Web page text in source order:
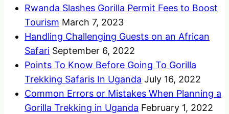
Rwanda Slashes Gorilla Permit Fees to Boost
Tourism March 7, 2023
Handling Challenging Guests on an African
Safari September 6, 2022
Points To Know Before Going To Gorilla
Trekking Safaris In Uganda July 16, 2022
Common Errors or Mistakes When Planning a
Gorilla Trekking in Uganda February 1, 2022